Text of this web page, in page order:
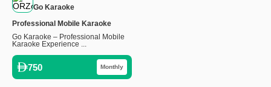
Go Karaoke
Professional Mobile Karaoke
Go Karaoke – Professional Mobile
Karaoke Experience ...
750 Monthly